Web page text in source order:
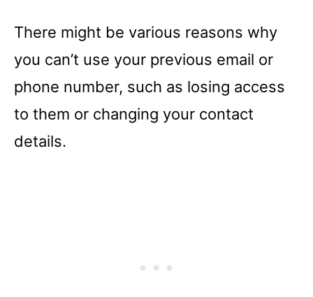
There might be various reasons why
you can’t use your previous email or
phone number, such as losing access
to them or changing your contact
details.